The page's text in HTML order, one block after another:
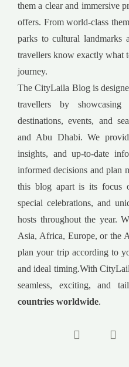
them a clear and immersive
offers. From world-class
parks to cultural landmarks
travellers know exactly what
journey.
The CityLaila Blog is
travellers by showcasing
destinations, events, and
and Abu Dhabi. We
insights, and up-to-date
informed decisions and plan
this blog apart is its focus
special celebrations, and
hosts throughout the year.
Asia, Africa, Europe, or the
plan your trip according to
and ideal timing.With
seamless, exciting, and
countries worldwide.